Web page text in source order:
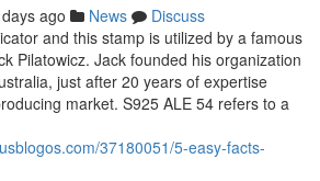
ago News
Discuss
and this stamp is utilized by a famous
Pilatowicz. Jack founded his organization
just after 20 years of expertise
market. S925 ALE 54 refers to a
37180051/5-easy-facts-